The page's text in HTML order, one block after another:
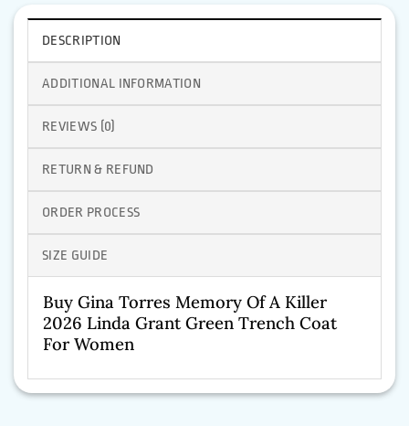
DESCRIPTION
ADDITIONAL INFORMATION
REVIEWS (0)
RETURN & REFUND
ORDER PROCESS
SIZE GUIDE
Buy Gina Torres Memory Of A Killer
2026 Linda Grant Green Trench Coat
For Women